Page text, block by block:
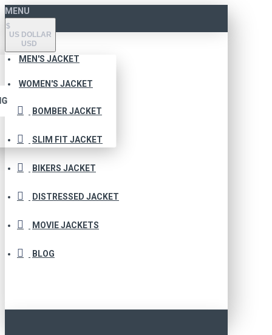
MENU
$
US DOLLAR
USD
MEN'S JACKET
WOMEN'S JACKET
BOMBER JACKET
SLIM FIT JACKET
BIKERS JACKET
DISTRESSED JACKET
MOVIE JACKETS
BLOG